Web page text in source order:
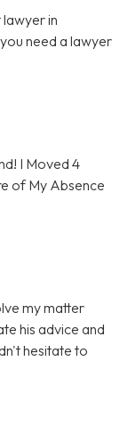
lawyer in
need a lawyer
I Moved 4
of My Absence
my matter
his advice and
hesitate to